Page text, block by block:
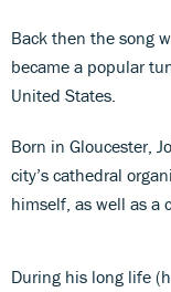
Back then the song
became a popular
United States.
Born in Gloucester,
city’s cathedral
himself, as well as a
During his long life